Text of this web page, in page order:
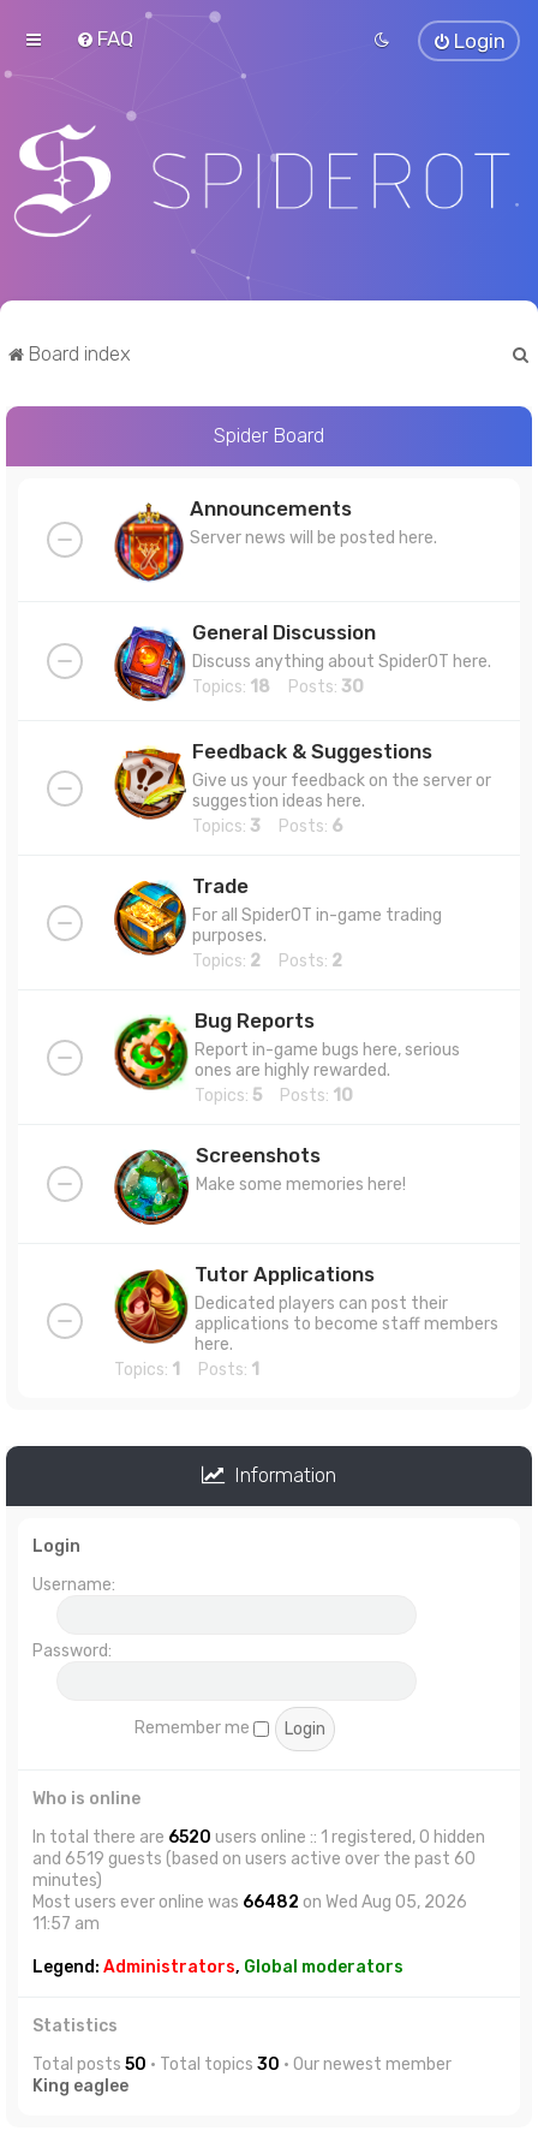
FAQ Login
Board index
Spider Board
Announcements
Server news will be posted here.
General Discussion
Discuss anything about SpiderOT here.
Topics: 18 Posts: 30
Feedback & Suggestions
Give us your feedback on the server or
suggestion ideas here.
Topics: 3 Posts: 6
Trade
For all SpiderOT in-game trading
purposes.
Topics: 2 Posts: 2
Bug Reports
Report in-game bugs here, serious
ones are highly rewarded.
Topics: 5 Posts: 10
Screenshots
Make some memories here!
Tutor Applications
Dedicated players can post their
applications to become staff members
here.
Topics: 1 Posts: 1
Information
Login
Username:
Password:
Remember me
Who is online
In total there are 6520 users online :: 1 registered, 0 hidden
and 6519 guests (based on users active over the past 60
minutes)
Most users ever online was 66482 on Wed Aug 05, 2026
11:57 am
Legend: Administrators, Global moderators
Statistics
Total posts 50 • Total topics 30 • Our newest member
King eaglee